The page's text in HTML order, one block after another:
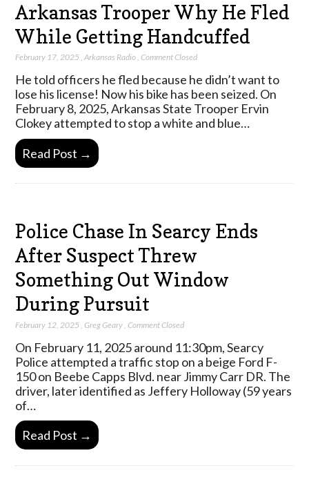
Arkansas Trooper Why He Fled
While Getting Handcuffed
February 17, 2025 ,Arkansas Radio,Comment Closed
He told officers he fled because he didn’t want to
lose his license! Now his bike has been seized. On
February 8, 2025, Arkansas State Trooper Ervin
Clokey attempted to stop a white and blue…
Read Post →
Police Chase In Searcy Ends
After Suspect Threw
Something Out Window
During Pursuit
February 12, 2025 ,Greg Geary ,Comment Closed
On February 11, 2025 around 11:30pm, Searcy
Police attempted a traffic stop on a beige Ford F-
150 on Beebe Capps Blvd. near Jimmy Carr DR. The
driver, later identified as Jeffery Holloway (59 years
of…
Read Post →